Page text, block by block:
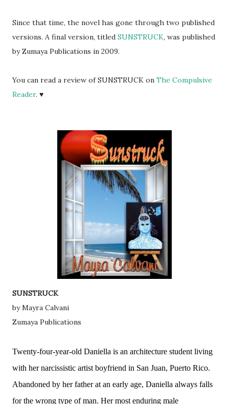
Since that time, the novel has gone through two published
versions. A final version, titled SUNSTRUCK, was published
by Zumaya Publications in 2009.
You can read a review of SUNSTRUCK on The Compulsive
Reader. ♥
SUNSTRUCK
by Mayra Calvani
Zumaya Publications
Twenty-four-year-old Daniella is an architecture student living
with her narcissistic artist boyfriend in San Juan, Puerto Rico.
Abandoned by her father at an early age, Daniella always falls
for the wrong type of man. Her most enduring male